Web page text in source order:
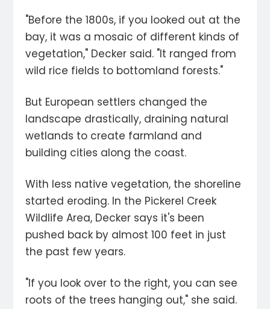
"Before the 1800s, if you looked out at the
bay, it was a mosaic of different kinds of
vegetation," Decker said. "It ranged from
wild rice fields to bottomland forests."
But European settlers changed the
landscape drastically, draining natural
wetlands to create farmland and
building cities along the coast.
With less native vegetation, the shoreline
started eroding. In the Pickerel Creek
Wildlife Area, Decker says it's been
pushed back by almost 100 feet in just
the past few years.
"If you look over to the right, you can see
roots of the trees hanging out," she said.